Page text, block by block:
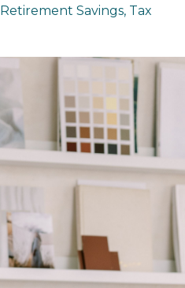
Retirement Savings Tax